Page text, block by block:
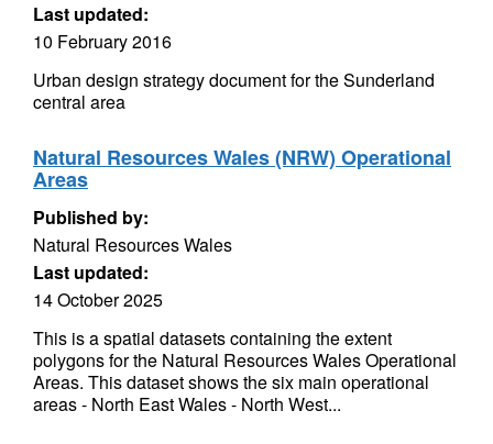
Last updated:
10 February 2016
Urban design strategy document for the Sunderland
central area
Natural Resources Wales (NRW) Operational
Areas
Published by:
Natural Resources Wales
Last updated:
14 October 2025
This is a spatial datasets containing the extent
polygons for the Natural Resources Wales Operational
Areas. This dataset shows the six main operational
areas - North East Wales - North West...